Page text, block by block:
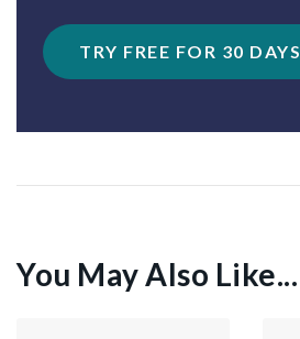
TRY FREE FOR 30 DAYS
You May Also Like...